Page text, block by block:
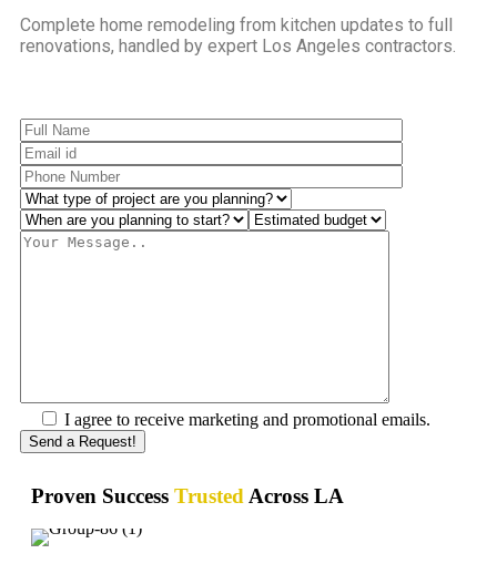
Complete home remodeling from kitchen updates to full
renovations, handled by expert Los Angeles contractors.
I agree to receive marketing and promotional emails.
Proven Success Trusted Across LA